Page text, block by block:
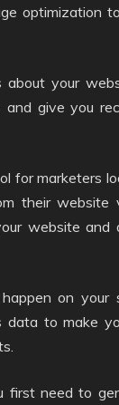
optimization
your
give you
for marketers
their website
website and
on your
data to make
first need to